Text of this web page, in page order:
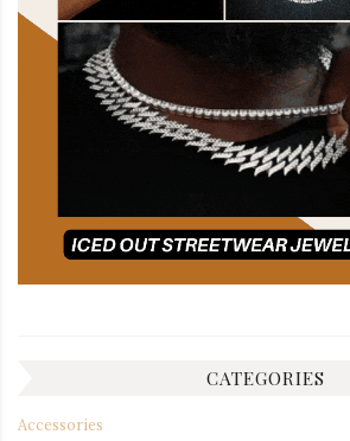
CATEGORIES
Accessories